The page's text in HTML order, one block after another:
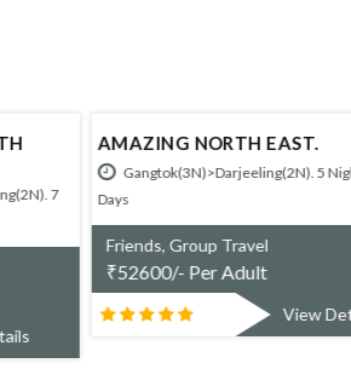
7
AMAZING NORTH EAST.
Gangtok(3N)>Darjeeling(2N). 5
Days
Friends, Group Travel
₹52600/- Per Adult
View